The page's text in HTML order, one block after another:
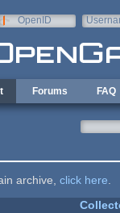
OpenID
Forums FAQ
archive, click here